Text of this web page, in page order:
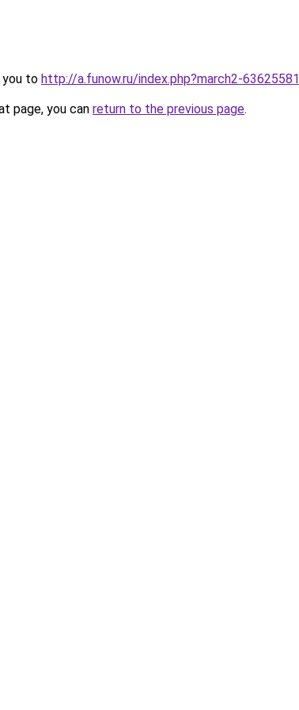
you to http://a.funow.ru/index.php?march2-63625581
page, you can return to the previous page.